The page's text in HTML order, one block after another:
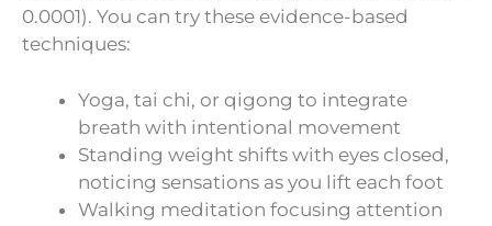
0.0001). You can try these evidence-based
techniques:
Yoga, tai chi, or qigong to integrate
breath with intentional movement
Standing weight shifts with eyes closed,
noticing sensations as you lift each foot
Walking meditation focusing attention